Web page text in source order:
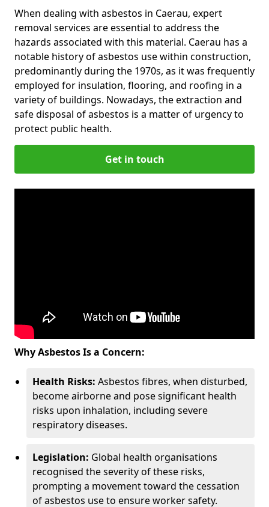
When dealing with asbestos in Caerau, expert
removal services are essential to address the
hazards associated with this material. Caerau has a
notable history of asbestos use within construction,
predominantly during the 1970s, as it was frequently
employed for insulation, flooring, and roofing in a
variety of buildings. Nowadays, the extraction and
safe disposal of asbestos is a matter of urgency to
protect public health.
Get in touch
Why Asbestos Is a Concern:
Health Risks: Asbestos fibres, when disturbed,
become airborne and pose significant health
risks upon inhalation, including severe
respiratory diseases.
Legislation: Global health organisations
recognised the severity of these risks,
prompting a movement toward the cessation
of asbestos use to ensure worker safety.